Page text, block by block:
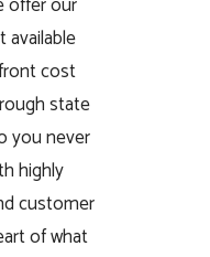
available
cost
state
you never
highly
customer
of what